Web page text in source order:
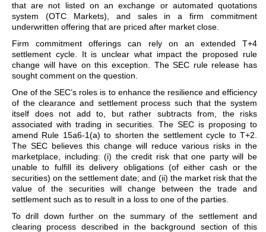
that are not listed on an exchange or automated quotations
system (OTC Markets), and sales in a firm commitment
underwritten offering that are priced after market close.
Firm commitment offerings can rely on an extended T+4
settlement cycle. It is unclear what impact the proposed rule
change will have on this exception. The SEC rule release has
sought comment on the question.
One of the SEC’s roles is to enhance the resilience and efficiency
of the clearance and settlement process such that the system
itself does not add to, but rather subtracts from, the risks
associated with trading in securities. The SEC is proposing to
amend Rule 15a6-1(a) to shorten the settlement cycle to T+2.
The SEC believes this change will reduce various risks in the
marketplace, including: (i) the credit risk that one party will be
unable to fulfill its delivery obligations (of either cash or the
securities) on the settlement date; and (ii) the market risk that the
value of the securities will change between the trade and
settlement such as to result in a loss to one of the parties.
To drill down further on the summary of the settlement and
clearing process described in the background section of this